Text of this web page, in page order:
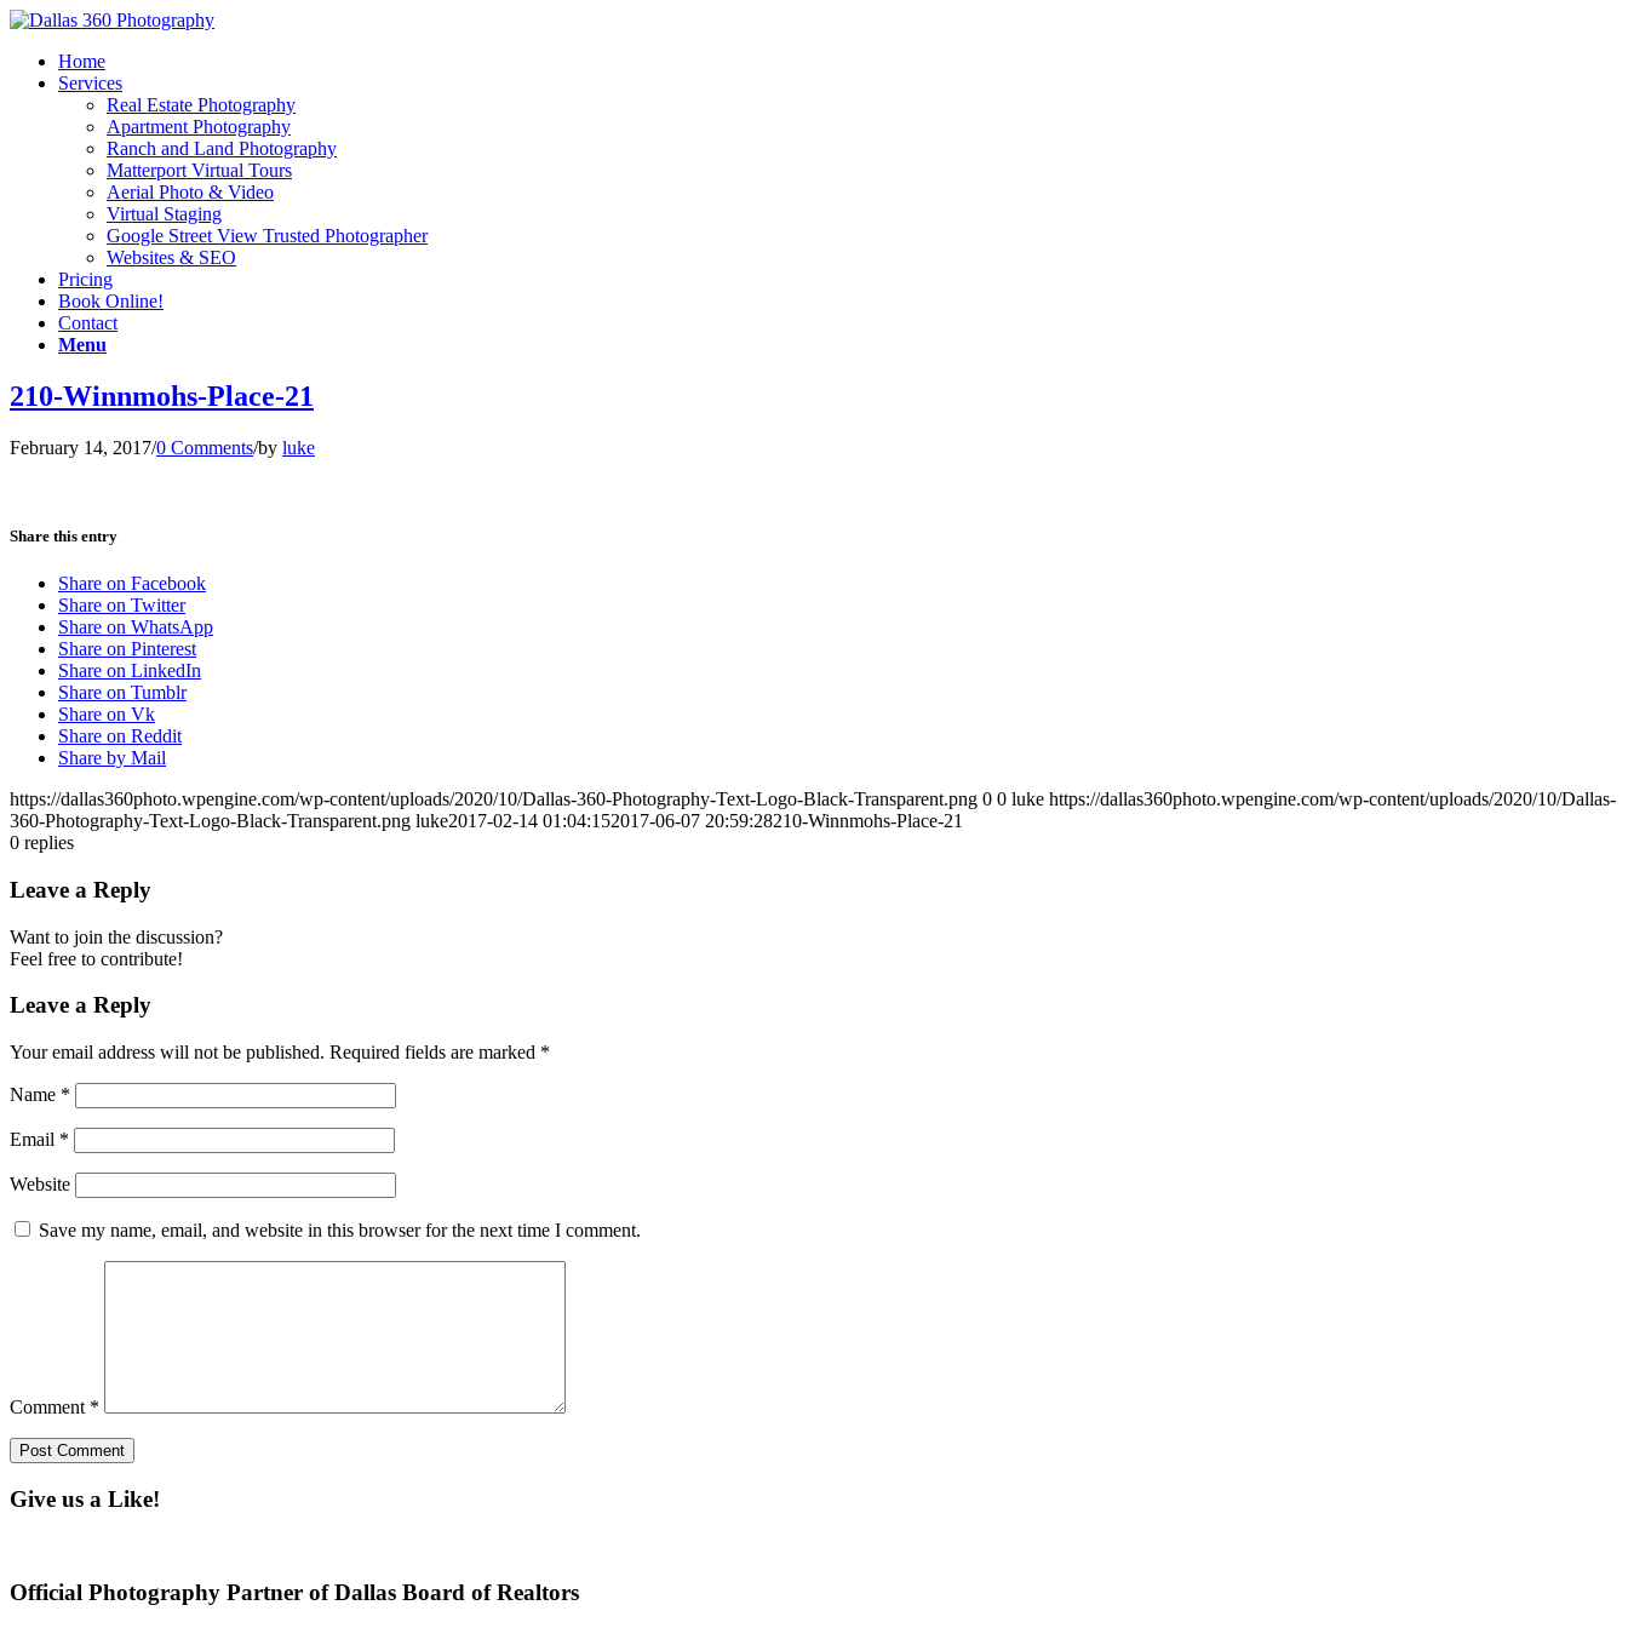
Home
Services
Real Estate Photography
Apartment Photography
Ranch and Land Photography
Matterport Virtual Tours
Aerial Photo & Video
Virtual Staging
Google Street View Trusted Photographer
Websites & SEO
Pricing
Book Online!
Contact
Menu
210-Winnmohs-Place-21
February 14, 2017/0 Comments/by luke
Share this entry
Share on Facebook
Share on Twitter
Share on WhatsApp
Share on Pinterest
Share on LinkedIn
Share on Tumblr
Share on Vk
Share on Reddit
Share by Mail
https://dallas360photo.wpengine.com/wp-content/uploads/2020/10/Dallas-360-Photography-Text-Logo-Black-Transparent.png 0 0 luke https://dallas360photo.wpengine.com/wp-content/uploads/2020/10/Dallas-
360-Photography-Text-Logo-Black-Transparent.png luke2017-02-14 01:04:152017-06-07 20:59:28210-Winnmohs-Place-21
0 replies
Leave a Reply
Want to join the discussion?
Feel free to contribute!
Leave a Reply
Your email address will not be published. Required fields are marked *
Name *
Email *
Website
Save my name, email, and website in this browser for the next time I comment.
Comment *
Give us a Like!
Official Photography Partner of Dallas Board of Realtors